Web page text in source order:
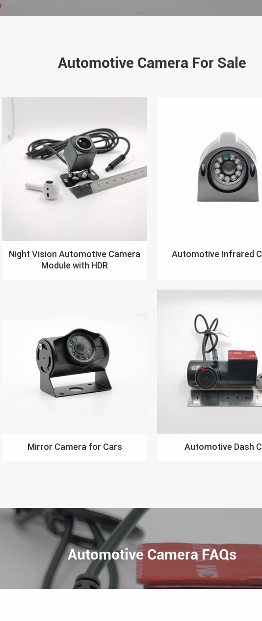
Automotive Camera For Sale
Night Vision Automotive Camera
Module with HDR
Automotive Infrared
Mirror Camera for Cars Automotive Dash
Automotive Camera FAQs